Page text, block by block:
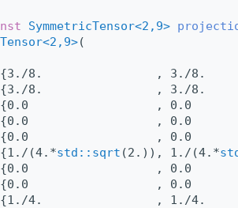
SymmetricTensor<2,9>
Tensor<2,9>(
, 3./8.
, 3./8.
, 0.0
, 0.0
, 0.0
std::sqrt (2.)), 1./(4.*
, 0.0
, 0.0
, 1./4.